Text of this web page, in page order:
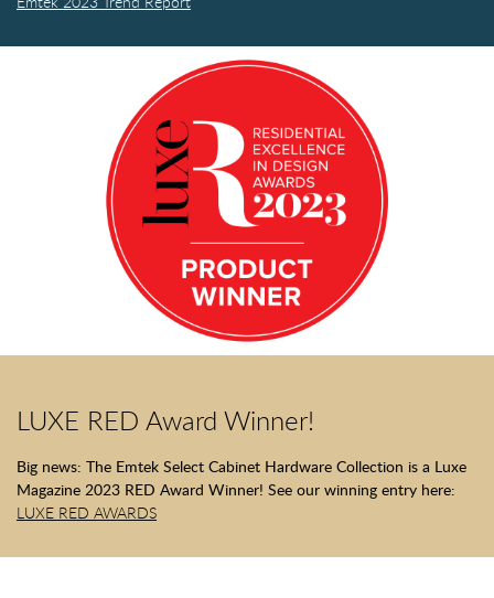
LUXE RED Award Winner!
Big news: The Emtek Select Cabinet Hardware Collection is a Luxe
Magazine 2023 RED Award Winner! See our winning entry here:
LUXE RED AWARDS